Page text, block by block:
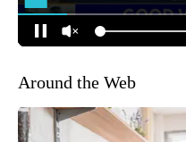
Around the Web